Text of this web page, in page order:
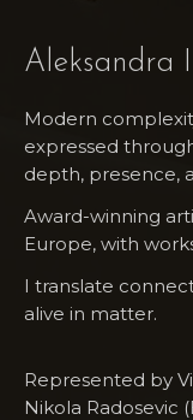
Aleksandra
Modern
expressed
depth, presence,
Award-winning
Europe, with
I translate
alive in matter.
Represented by
Nikola Radosevic